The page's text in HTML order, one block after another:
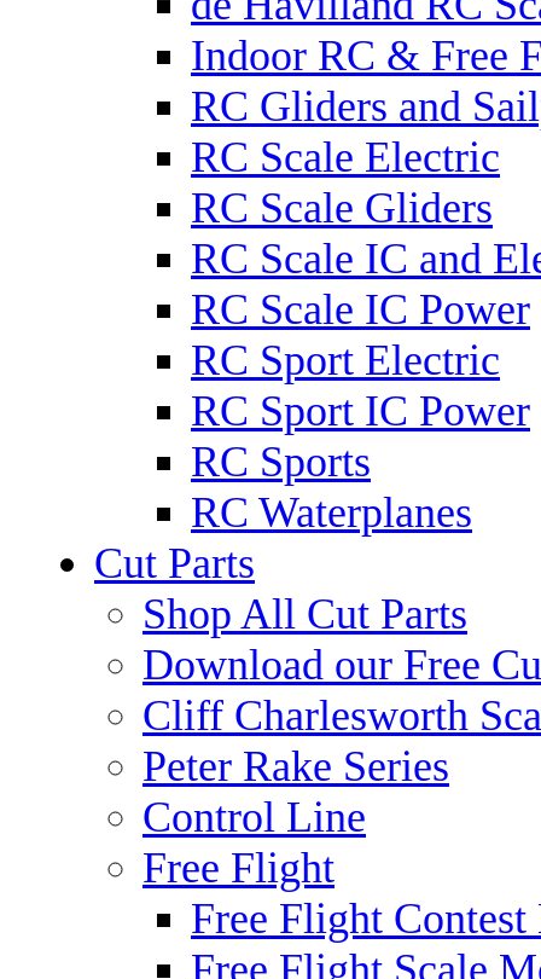
Indoor RC & Free
RC Gliders and
RC Scale Electric
RC Scale Gliders
RC Scale IC and
RC Scale IC Power
RC Sport Electric
RC Sport IC Power
RC Sports
RC Waterplanes
Cut Parts
Shop All Cut Parts
Download our Free
Cliff Charlesworth
Peter Rake Series
Control Line
Free Flight
Free Flight Contest